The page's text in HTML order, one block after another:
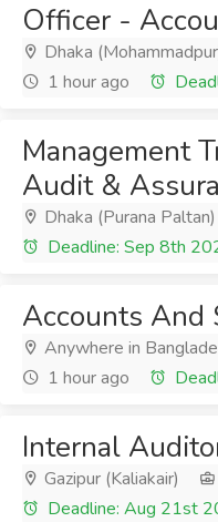
Officer -
Dhaka
1 hour ago
Management
Audit &
Dhaka (Purana Paltan)
Deadline: Sep 8th
Accounts And
Anywhere in
1 hour ago
Internal
Gazipur (Kaliakair)
Deadline: Aug 21st